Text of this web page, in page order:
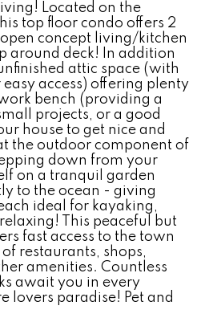
Located on the
top floor condo offers 2
concept living/kitchen
around deck! In addition
attic space (with
access) offering plenty
bench (providing a
projects, or a good
house to get nice and
the outdoor component of
down from your
on a tranquil garden
to the ocean - giving
ideal for kayaking,
This peaceful but
fast access to the town
restaurants, shops,
amenities. Countless
await you in every
lovers paradise! Pet and